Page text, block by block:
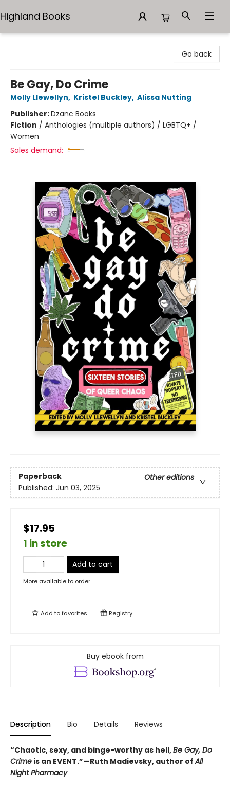
Highland Books
Go back
Be Gay, Do Crime
Molly Llewellyn, Kristel Buckley, Alissa Nutting
Publisher:Dzanc Books
Fiction / Anthologies (multiple authors) / LGBTQ+ /
Women
Sales demand:
Paperback
Other editions
Published: Jun 03, 2025
$17.95
1 in store
Add to cart
More available to order
Add tofavorites Registry
Buy ebook from
Description Bio Details Reviews
“Chaotic, sexy, and binge-worthy as hell,Be Gay, Do
Crime is an EVENT.”—Ruth Madievsky, author ofAll
Night Pharmacy